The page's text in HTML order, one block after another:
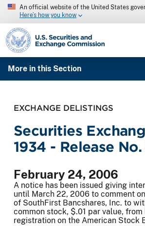
An official website of the United States
Here’s how you know
SEC homepage
More in this Section
EXCHANGE DELISTINGS
Securities
1934 - Release
February 24, 2006
A notice has been issued giving
until March 22, 2006 to comment
of SouthFirst Bancshares, Inc. to
common stock, $.01 par value,
registration on the American Stock